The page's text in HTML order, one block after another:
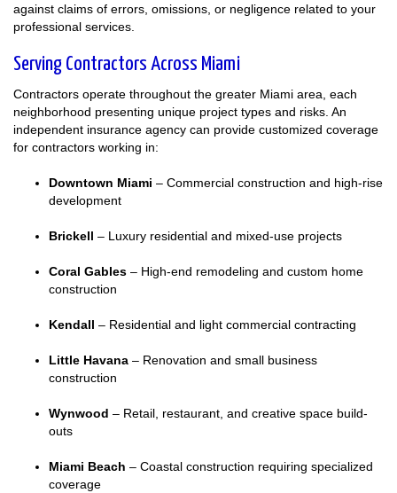
against claims of errors, omissions, or negligence related to your
professional services.
Serving Contractors Across Miami
Contractors operate throughout the greater Miami area, each
neighborhood presenting unique project types and risks. An
independent insurance agency can provide customized coverage
for contractors working in:
Downtown Miami – Commercial construction and high-rise
development
Brickell – Luxury residential and mixed-use projects
Coral Gables – High-end remodeling and custom home
construction
Kendall – Residential and light commercial contracting
Little Havana – Renovation and small business
construction
Wynwood – Retail, restaurant, and creative space build-
outs
Miami Beach – Coastal construction requiring specialized
coverage